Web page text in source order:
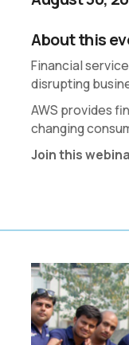
About this
Financial
disrupting
AWS provides
changing
Join this